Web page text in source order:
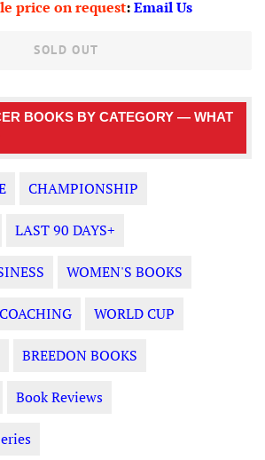
price on request:Email Us
SOLD OUT
BOOKS BY CATEGORY — WHAT
CHAMPIONSHIP
LAST 90 DAYS+
WOMEN'S BOOKS
COACHING WORLD CUP
BREEDON BOOKS
Book Reviews